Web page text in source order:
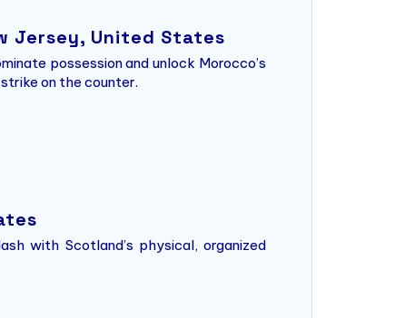
Jersey, United States
possession and unlock Morocco’s
on the counter.
with Scotland’s physical, organized